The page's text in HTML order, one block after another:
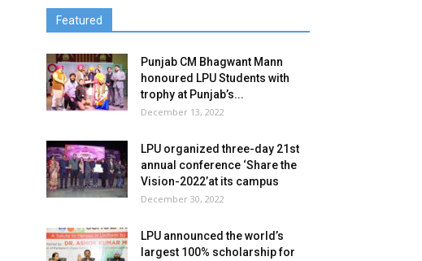
Featured
Punjab CM Bhagwant Mann
honoured LPU Students with
trophy at Punjab’s...
December 13, 2022
LPU organized three-day 21st
annual conference ‘Share the
Vision-2022’at its campus
December 30, 2022
LPU announced the world’s
largest 100% scholarship for